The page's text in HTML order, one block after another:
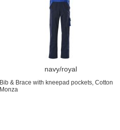
navy/royal
Bib & Brace with kneepad pockets, Cotton
Monza